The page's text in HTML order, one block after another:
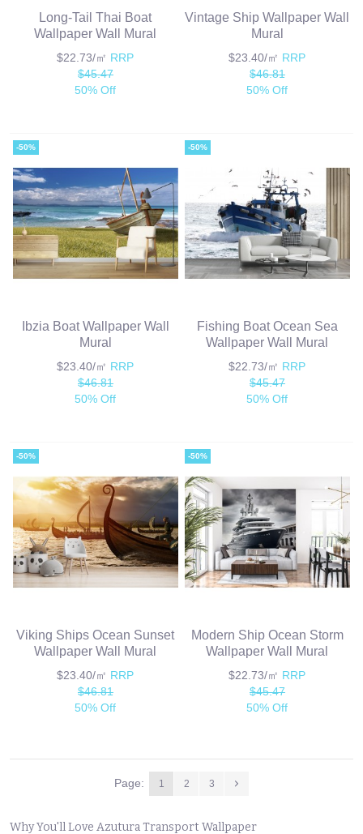
Long-Tail Thai Boat
Wallpaper Wall Mural
$22.73/㎡ RRP
$45.47
50% Off
Vintage Ship Wallpaper Wall
Mural
$23.40/㎡ RRP
$46.81
50% Off
-50%
Ibzia Boat Wallpaper Wall
Mural
$23.40/㎡ RRP
$46.81
50% Off
-50%
Fishing Boat Ocean Sea
Wallpaper Wall Mural
$22.73/㎡ RRP
$45.47
50% Off
-50%
Viking Ships Ocean Sunset
Wallpaper Wall Mural
$23.40/㎡ RRP
$46.81
50% Off
-50%
Modern Ship Ocean Storm
Wallpaper Wall Mural
$22.73/㎡ RRP
$45.47
50% Off
Page: 1 2 3
Why You'll Love Azutura Transport Wallpaper